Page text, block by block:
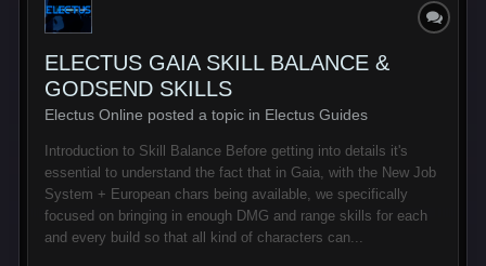
ELECTUS GAIA SKILL BALANCE &
GODSEND SKILLS
Electus Online posted a topic in Electus Guides
Introduction to Skill Balance Before getting into details it's
essential to understand the fact that in Gaia, with the New Job
System + European chars being available, we specifically
focused on bringing in enough DMG and range skills for each
and every build so that all kind of characters can...